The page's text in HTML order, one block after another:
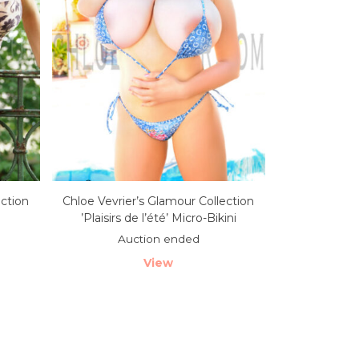
Chloe Vevrier’s Glamour Collection
’Plaisirs de l’été’ Micro-Bikini
Auction ended
View